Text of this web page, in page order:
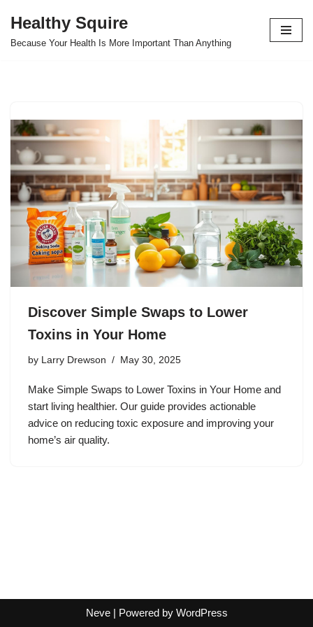
Skip
Healthy Squire
Because Your Health Is More Important Than Anything
Discover Simple Swaps to Lower
Toxins in Your Home
by Larry Drewson May 30, 2025
Make Simple Swaps to Lower Toxins in Your Home and
start living healthier. Our guide provides actionable
advice on reducing toxic exposure and improving your
home’s air quality.
Neve| Powered by WordPress